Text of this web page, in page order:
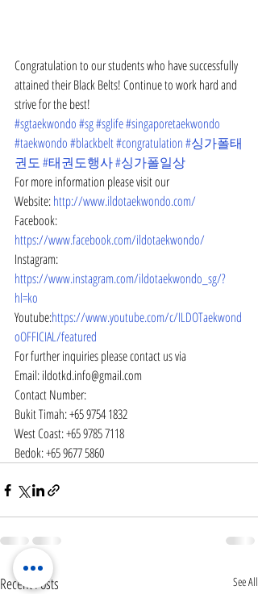
Congratulation to our students who have successfully
attained their Black Belts! Continue to work hard and
strive for the best!
#sgtaekwondo#sg#sglife#singaporetaekwondo
#taekwondo#blackbelt#congratulation#싱가폴태
권도#태권도행사#싱가폴일상
For more information please visit our
Website: http://www.ildotaekwondo.com/
Facebook:
https://www.facebook.com/ildotaekwondo/
Instagram:
https://www.instagram.com/ildotaekwondo_sg/?
hl=ko
Youtube:https://www.youtube.com/c/ILDOTaekwond
oOFFICIAL/featured
For further inquiries please contact us via
Email: ildotkd.info@gmail.com
Contact Number:
Bukit Timah: +65 9754 1832
West Coast: +65 9785 7118
Bedok: +65 9677 5860
Recent Posts See All